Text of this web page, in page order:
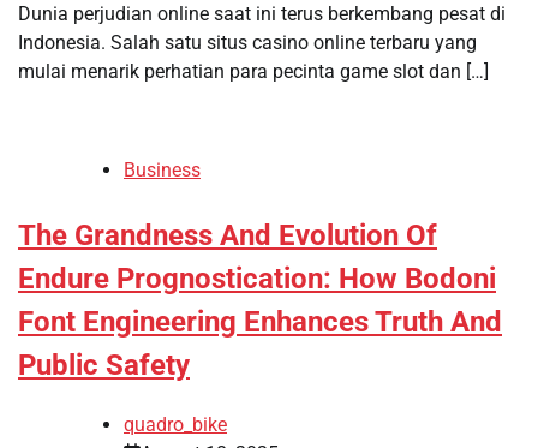
Dunia perjudian online saat ini terus berkembang pesat di
Indonesia. Salah satu situs casino online terbaru yang
mulai menarik perhatian para pecinta game slot dan […]
Business
The Grandness And Evolution Of
Endure Prognostication: How Bodoni
Font Engineering Enhances Truth And
Public Safety
quadro_bike